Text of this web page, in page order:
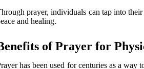
prayer, individuals can tap into
and healing.
of Prayer for
has been used for centuries as a way